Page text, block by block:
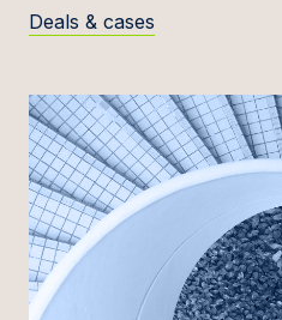
Deals & cases